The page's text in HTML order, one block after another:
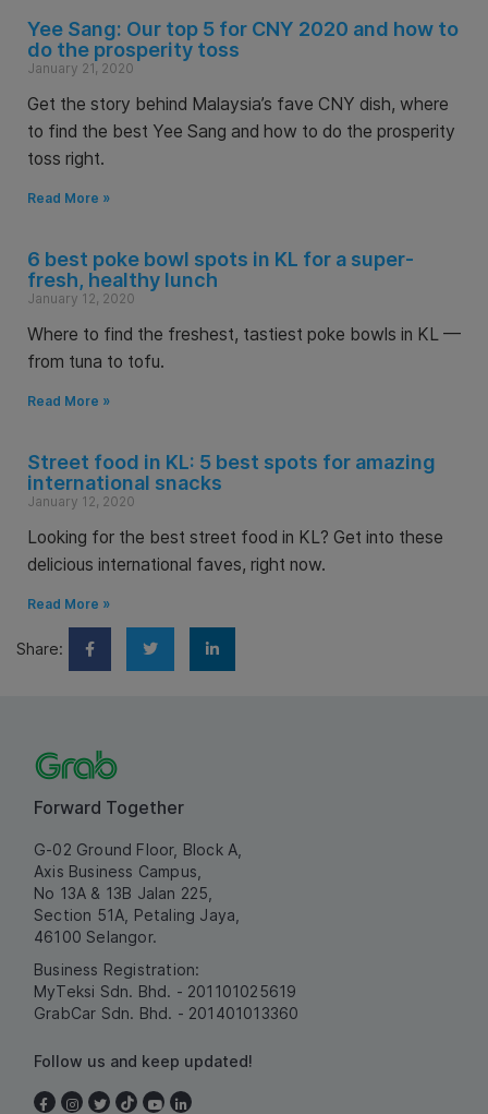
Yee Sang: Our top 5 for CNY 2020 and how to
do the prosperity toss
January 21, 2020
Get the story behind Malaysia’s fave CNY dish, where
to find the best Yee Sang and how to do the prosperity
toss right.
Read More »
6 best poke bowl spots in KL for a super-
fresh, healthy lunch
January 12, 2020
Where to find the freshest, tastiest poke bowls in KL —
from tuna to tofu.
Read More »
Street food in KL: 5 best spots for amazing
international snacks
January 12, 2020
Looking for the best street food in KL? Get into these
delicious international faves, right now.
Read More »
Share:
Forward Together
G-02 Ground Floor, Block A,
Axis Business Campus,
No 13A & 13B Jalan 225,
Section 51A, Petaling Jaya,
46100 Selangor.
Business Registration:
MyTeksi Sdn. Bhd. - 201101025619
GrabCar Sdn. Bhd. - 201401013360
Follow us and keep updated!